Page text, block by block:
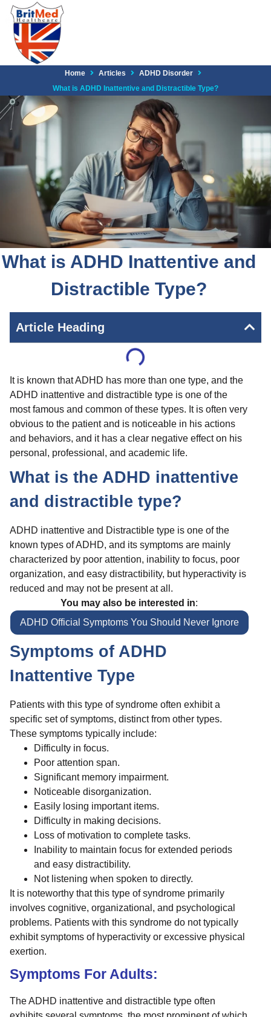
Home Articles
ADHD Disorder
What is ADHD Inattentive and Distractible Type?
What is ADHD Inattentive and
Distractible Type?
Article Heading
It is known that ADHD has more than one type, and the
ADHD inattentive and distractible type is one of the
most famous and common of these types. It is often very
obvious to the patient and is noticeable in his actions
and behaviors, and it has a clear negative effect on his
personal, professional, and academic life.
What is the ADHD inattentive
and distractible type?
ADHD inattentive and Distractible type is one of the
known types of ADHD, and its symptoms are mainly
characterized by poor attention, inability to focus, poor
organization, and easy distractibility, but hyperactivity is
reduced and may not be present at all.
You may also be interested in:
ADHD Official Symptoms You Should Never Ignore
Symptoms of ADHD
Inattentive Type
Patients with this type of syndrome often exhibit a
specific set of symptoms, distinct from other types.
These symptoms typically include:
Difficulty in focus.
Poor attention span.
Significant memory impairment.
Noticeable disorganization.
Easily losing important items.
Difficulty in making decisions.
Loss of motivation to complete tasks.
Inability to maintain focus for extended periods
and easy distractibility.
Not listening when spoken to directly.
It is noteworthy that this type of syndrome primarily
involves cognitive, organizational, and psychological
problems. Patients with this syndrome do not typically
exhibit symptoms of hyperactivity or excessive physical
exertion.
Symptoms For Adults:
The ADHD inattentive and distractible type often